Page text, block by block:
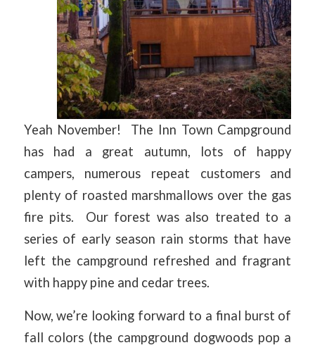
Yeah November! The Inn Town Campground
has had a great autumn, lots of happy
campers, numerous repeat customers and
plenty of roasted marshmallows over the gas
fire pits. Our forest was also treated to a
series of early season rain storms that have
left the campground refreshed and fragrant
with happy pine and cedar trees.
Now, we’re looking forward to a final burst of
fall colors (the campground dogwoods pop a